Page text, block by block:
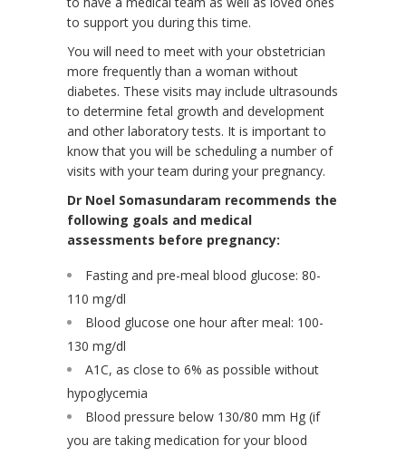
to support you during this time.
You will need to meet with your obstetrician
more frequently than a woman without
diabetes. These visits may include ultrasounds
to determine fetal growth and development
and other laboratory tests. It is important to
know that you will be scheduling a number of
visits with your team during your pregnancy.
Dr Noel Somasundaram recommends the
following goals and medical
assessments before pregnancy:
Fasting and pre-meal blood glucose: 80-
110 mg/dl
Blood glucose one hour after meal: 100-
130 mg/dl
A1C, as close to 6% as possible without
hypoglycemia
Blood pressure below 130/80 mm Hg (if
you are taking medication for your blood